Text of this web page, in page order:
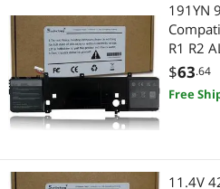
191YN
R1 R2
08NH55
$63.64
Free
11.4V